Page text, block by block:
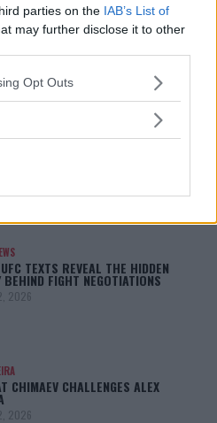
parties on the IAB’s List of
may further disclose it to other
app uses one or more Google
behaviour. You may click to
purposes in below Google
Opt Outs
PLANNING DILLON DANIS VS
SHOWDOWN
2026
“IF PADDY WINS, MY
TEXTS REVEAL THE HIDDEN
BEHIND FIGHT NEGOTIATIONS
2026
CHIMAEV CHALLENGES ALEX
2026